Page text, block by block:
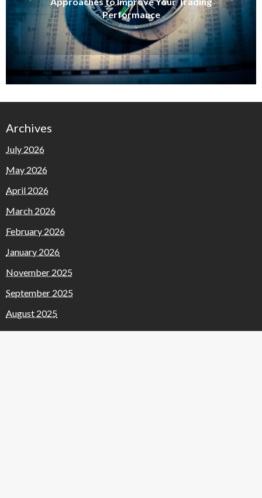
Performance
Archives
July 2026
May 2026
April 2026
March 2026
February 2026
January 2026
November 2025
September 2025
August 2025
July 2025